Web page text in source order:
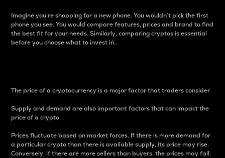
Imagine you’re shopping for a new phone. You wouldn’t pick the first
phone you see. You would compare features, prices and brand to find
the best fit for your needs. Similarly, comparing cryptos is essential
before you choose what to invest in..
The price of a cryptocurrency is a major factor that traders consider.
Supply and demand are also important factors that can impact the
price of a crypto.
Prices fluctuate based on market forces. If there is more demand for
a particular crypto than there is available supply, its price may rise.
Conversely, if there are more sellers than buyers, the prices may fall.